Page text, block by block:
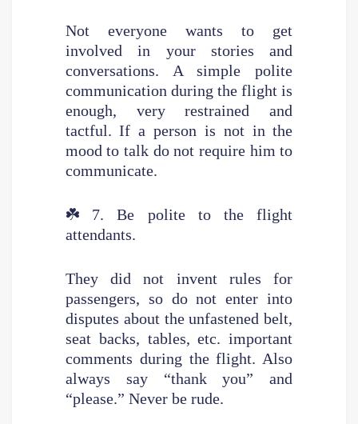
Not everyone wants to get
involved in your stories and
conversations. A simple polite
communication during the flight is
enough, very restrained and
tactful. If a person is not in the
mood to talk do not require him to
communicate.
☘️
7. Be polite to the flight
attendants.
They did not invent rules for
passengers, so do not enter into
disputes about the unfastened belt,
seat backs, tables, etc. important
comments during the flight. Also
always say “thank you” and
“please.” Never be rude.